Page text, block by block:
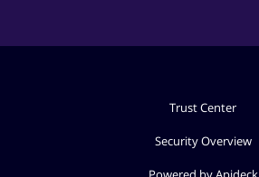
Trust Center
Security Overview